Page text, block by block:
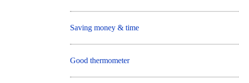
Saving money & time
Good thermometer